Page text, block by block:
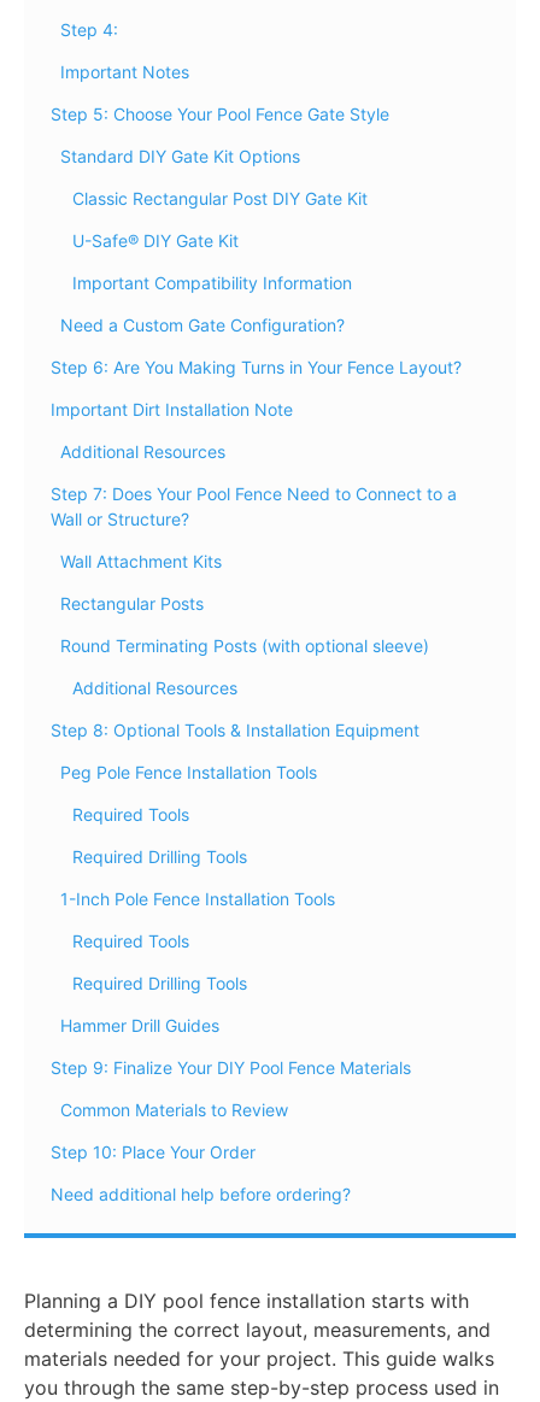
Step 4:
Important Notes
Step 5: Choose Your Pool Fence Gate Style
Standard DIY Gate Kit Options
Classic Rectangular Post DIY Gate Kit
U-Safe® DIY Gate Kit
Important Compatibility Information
Need a Custom Gate Configuration?
Step 6: Are You Making Turns in Your Fence Layout?
Important Dirt Installation Note
Additional Resources
Step 7: Does Your Pool Fence Need to Connect to a
Wall or Structure?
Wall Attachment Kits
Rectangular Posts
Round Terminating Posts (with optional sleeve)
Additional Resources
Step 8: Optional Tools & Installation Equipment
Peg Pole Fence Installation Tools
Required Tools
Required Drilling Tools
1-Inch Pole Fence Installation Tools
Required Tools
Required Drilling Tools
Hammer Drill Guides
Step 9: Finalize Your DIY Pool Fence Materials
Common Materials to Review
Step 10: Place Your Order
Need additional help before ordering?
Planning a DIY pool fence installation starts with
determining the correct layout, measurements, and
materials needed for your project. This guide walks
you through the same step-by-step process used in